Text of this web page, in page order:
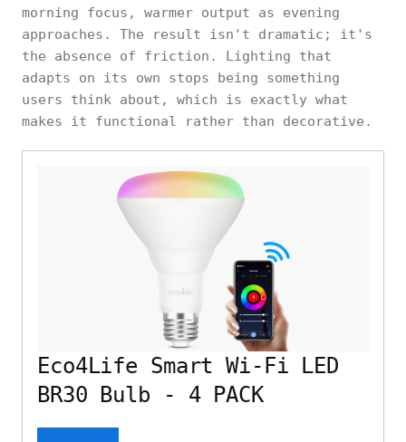
morning focus, warmer output as evening
approaches. The result isn't dramatic; it's
the absence of friction. Lighting that
adapts on its own stops being something
users think about, which is exactly what
makes it functional rather than decorative.
Eco4Life Smart Wi-Fi LED
BR30 Bulb - 4 PACK